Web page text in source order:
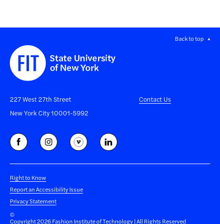
Back to top
227 West 27th Street
New York City 10001-5992
Contact Us
Right to Know
Report an Accessibility Issue
Privacy Statement
©
Copyright 2026 Fashion Institute of Technology | All Rights Reserved